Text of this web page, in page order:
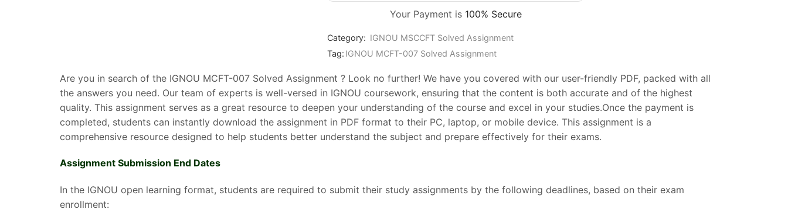
Your Payment is 100% Secure
Category: IGNOU MSCCFT Solved Assignment
Tag: IGNOU MCFT-007 Solved Assignment
Are you in search of the IGNOU MCFT-007 Solved Assignment ? Look no further! We have you covered with our user-friendly PDF, packed with all
the answers you need. Our team of experts is well-versed in IGNOU coursework, ensuring that the content is both accurate and of the highest
quality. This assignment serves as a great resource to deepen your understanding of the course and excel in your studies.Once the payment is
completed, students can instantly download the assignment in PDF format to their PC, laptop, or mobile device. This assignment is a
comprehensive resource designed to help students better understand the subject and prepare effectively for their exams.
Assignment Submission End Dates
In the IGNOU open learning format, students are required to submit their study assignments by the following deadlines, based on their exam
enrollment: